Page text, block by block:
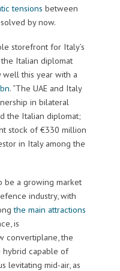
tensions between
by now.
storefront for Italy’s
Italian diplomat
well this year with a
. “The UAE and Italy
in bilateral
the Italian diplomat;
stock of €330 million
in Italy among the
be a growing market
industry, with
the main attractions
is
convertiplane, the
hybrid capable of
levitating mid-air, as